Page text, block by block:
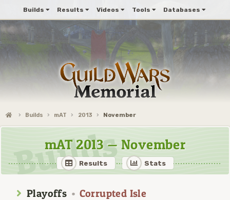
Builds Results Videos Tools Databases
Builds mAT 2013 November
mAT 2013 — November
Results Stats
Playoffs • Corrupted Isle